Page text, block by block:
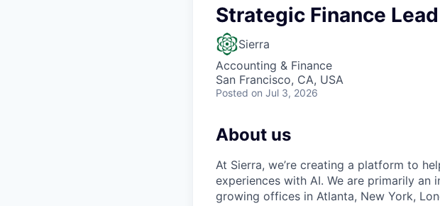
Strategic Finance Lead
Sierra
Accounting & Finance
San Francisco, CA, USA
Posted on Jul 3, 2026
About us
At Sierra, we’re creating a platform to
experiences with AI. We are primarily an
growing offices in Atlanta, New York,